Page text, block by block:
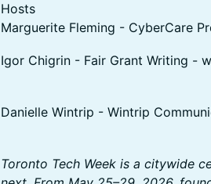
Hosts
Marguerite Fleming - CyberCare
Igor Chigrin - Fair Grant Writing -
Danielle Wintrip - Wintrip
Toronto Tech Week is a citywide